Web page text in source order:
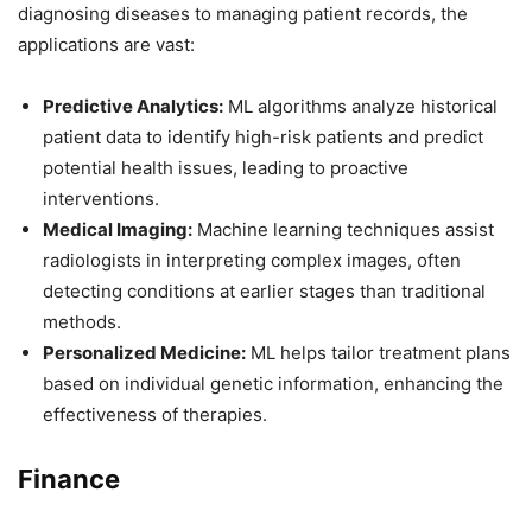
diagnosing diseases to managing patient records, the
applications are vast:
Predictive Analytics: ML algorithms analyze historical
patient data to identify high-risk patients and predict
potential health issues, leading to proactive
interventions.
Medical Imaging: Machine learning techniques assist
radiologists in interpreting complex images, often
detecting conditions at earlier stages than traditional
methods.
Personalized Medicine: ML helps tailor treatment plans
based on individual genetic information, enhancing the
effectiveness of therapies.
Finance